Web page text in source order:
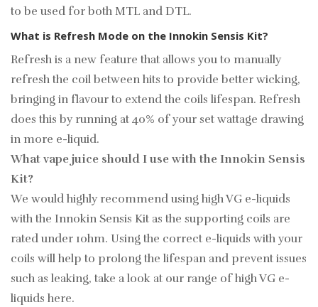
to be used for both MTL and DTL.
What is Refresh Mode on the Innokin Sensis Kit?
Refresh is a new feature that allows you to manually
refresh the coil between hits to provide better wicking,
bringing in flavour to extend the coils lifespan. Refresh
does this by running at 40% of your set wattage drawing
in more e-liquid.
What vape juice should I use with the Innokin Sensis
Kit?
We would highly recommend using high VG e-liquids
with the Innokin Sensis Kit as the supporting coils are
rated under 1ohm. Using the correct e-liquids with your
coils will help to prolong the lifespan and prevent issues
such as leaking, take a look at our range of high VG e-
liquidshere.